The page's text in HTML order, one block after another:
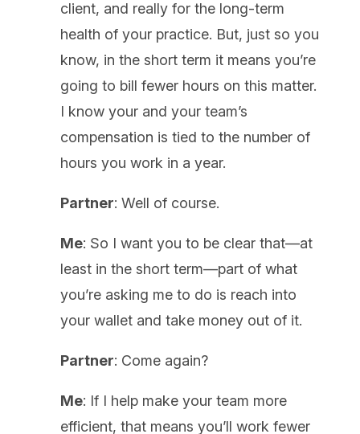
client, and really for the long-term
health of your practice. But, just so you
know, in the short term it means you’re
going to bill fewer hours on this matter.
I know your and your team’s
compensation is tied to the number of
hours you work in a year.
Partner: Well of course.
Me: So I want you to be clear that—at
least in the short term—part of what
you’re asking me to do is reach into
your wallet and take money out of it.
Partner: Come again?
Me: If I help make your team more
efficient, that means you’ll work fewer